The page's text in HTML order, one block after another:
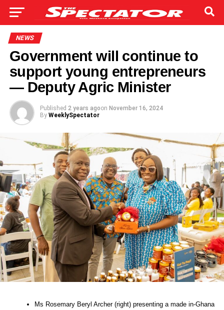
NEWS
Government will continue to
support young entrepreneurs
— Deputy Agric Minister
Published 2 years agoon November 16, 2024
By WeeklySpectator
Ms Rosemary Beryl Archer (right) presenting a made in-Ghana